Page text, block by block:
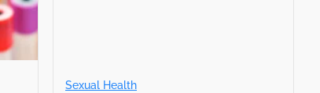
Sexual Health